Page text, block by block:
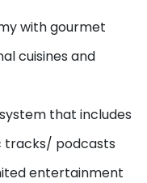
with gourmet
cuisines and
that includes
tracks/ podcasts
entertainment